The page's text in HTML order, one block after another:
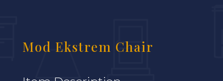
Mod Ekstrem Chair